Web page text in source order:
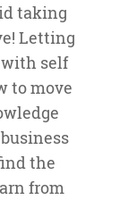
taking
Letting
with self
to move
the
from